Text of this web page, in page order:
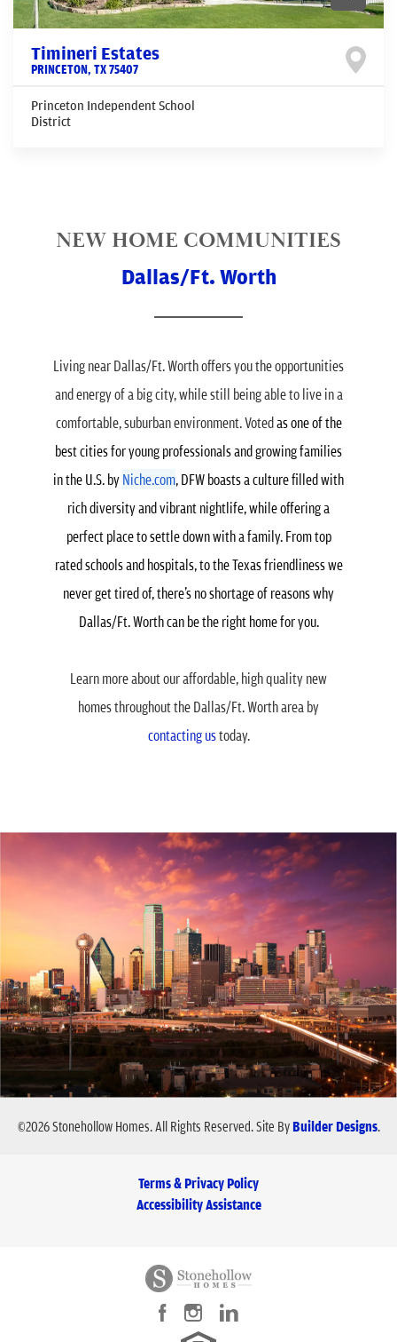
Timineri Estates
PRINCETON, TX75407
Princeton Independent School
District
NEW HOME COMMUNITIES
Dallas/Ft. Worth
Living near Dallas/Ft. Worth offers you the opportunities
and energy of a big city, while still being able to live in a
comfortable, suburban environment. Votedas one of the
best cities for young professionals and growing families
in the U.S. byNiche.com, DFW boasts a culture filled with
rich diversity and vibrant nightlife, while offering a
perfect place to settle down with a family.From top
rated schools and hospitals, to the Texas friendliness we
never get tired of, there’s no shortage of reasons why
Dallas/Ft. Worth can be the right home for you.
Learn more about our affordable, high quality new
homes throughout the Dallas/Ft. Worth area by
contacting ustoday.
©2026Stonehollow Homes. All Rights Reserved.Site By Builder Designs.
Terms & Privacy Policy
Accessibility Assistance